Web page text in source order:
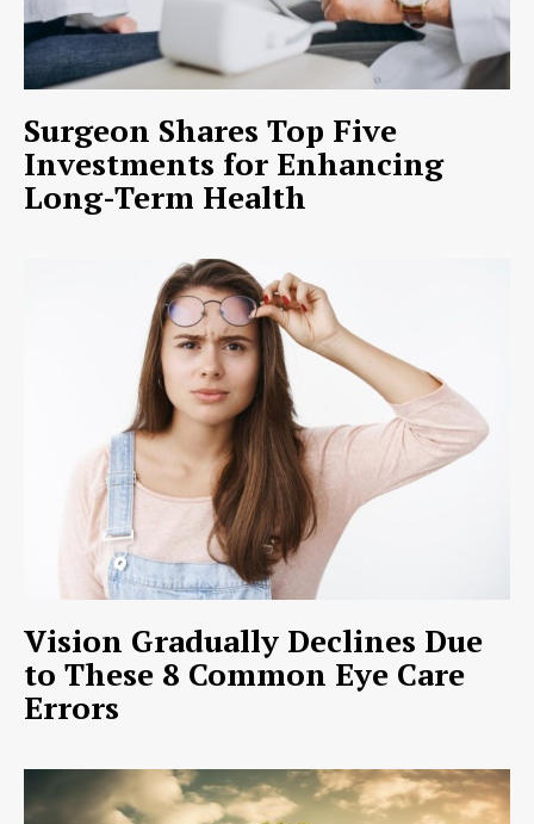
Surgeon Shares Top Five
Investments for Enhancing
Long-Term Health
Vision Gradually Declines Due
to These 8 Common Eye Care
Errors